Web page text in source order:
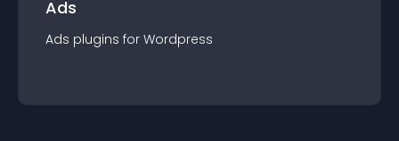
Ads
Ads plugins for Wordpress